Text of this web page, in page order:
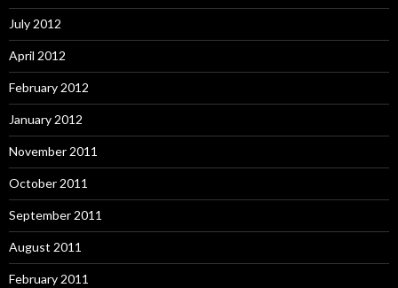
July 2012
April 2012
February 2012
January 2012
November 2011
October 2011
September 2011
August 2011
February 2011